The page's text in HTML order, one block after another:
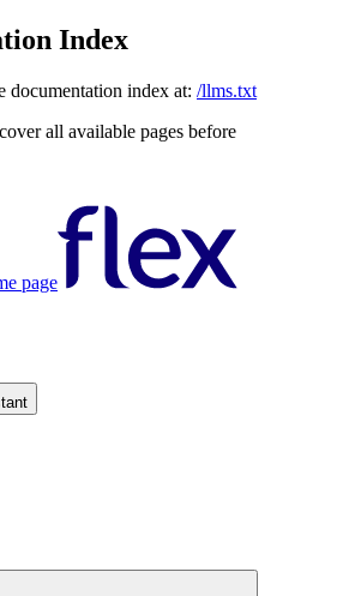
Index
documentation index at: /llms.txt
all available pages before
page